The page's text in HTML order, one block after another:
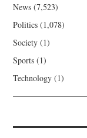
News (7,523)
Politics (1,078)
Society (1)
Sports (1)
Technology (1)